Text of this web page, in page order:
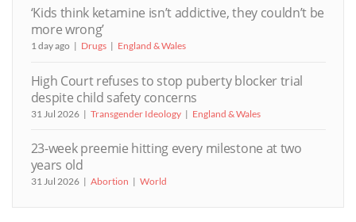
‘Kids think ketamine isn’t addictive, they couldn’t be
more wrong’
1 day ago Drugs England & Wales
High Court refuses to stop puberty blocker trial
despite child safety concerns
31 Jul 2026 Transgender Ideology England & Wales
23-week preemie hitting every milestone at two
years old
31 Jul 2026 Abortion World